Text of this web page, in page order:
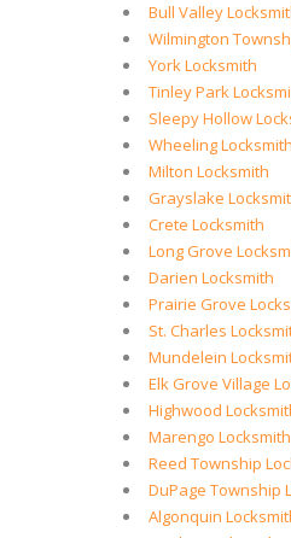
Bull Valley
Wilmington
York Locksmith
Tinley Park
Sleepy Hollow
Wheeling Locksmith
Milton Locksmith
Grayslake
Crete Locksmith
Long Grove
Darien Locksmith
Prairie Grove
St. Charles
Mundelein
Elk Grove Village
Highwood
Marengo Locksmith
Reed Township
DuPage Township
Algonquin